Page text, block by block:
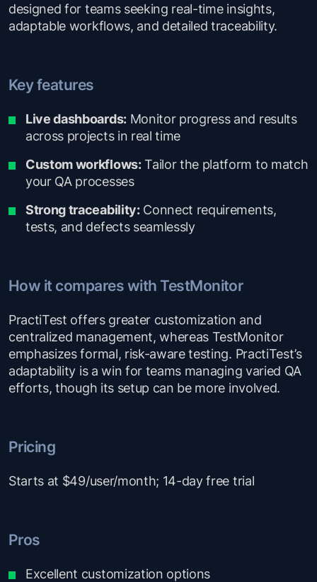
designed for teams seeking real-time insights,
adaptable workflows, and detailed traceability.
Key features
Live dashboards:Monitor progress and results
across projects in real time
Custom workflows:Tailor the platform to match
your QA processes
Strong traceability:Connect requirements,
tests, and defects seamlessly
How it compares with TestMonitor
PractiTest offers greater customization and
centralized management, whereas TestMonitor
emphasizes formal, risk-aware testing. PractiTest’s
adaptability is a win for teams managing varied QA
efforts, though its setup can be more involved.
Pricing
Starts at $49/user/month; 14-day free trial
Pros
Excellent customization options